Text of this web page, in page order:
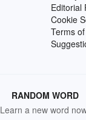
Editorial
Cookie
Terms
RANDOM WORD
Learn a new word